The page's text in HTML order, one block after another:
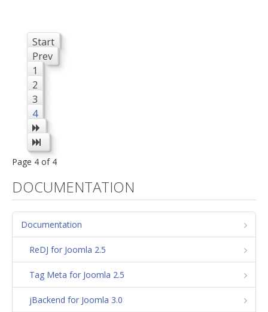
Start
Prev
1
2
3
4
Page 4 of 4
DOCUMENTATION
Documentation
ReDJ for Joomla 2.5
Tag Meta for Joomla 2.5
jBackend for Joomla 3.0